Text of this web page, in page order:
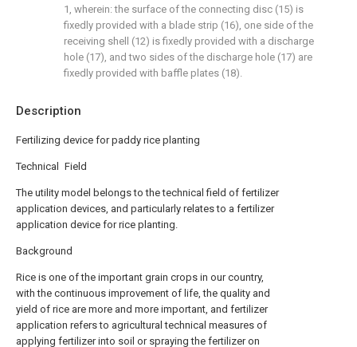
Description
Fertilizing device for paddy rice planting
Technical Field
The utility model belongs to the technical field of fertilizer
application devices, and particularly relates to a fertilizer
application device for rice planting.
Background
Rice is one of the important grain crops in our country,
with the continuous improvement of life, the quality and
yield of rice are more and more important, and fertilizer
application refers to agricultural technical measures of
applying fertilizer into soil or spraying the fertilizer on
1, wherein: the surface of the connecting disc (15) is
fixedly provided with a blade strip (16), one side of the
receiving shell (12) is fixedly provided with a discharge
hole (17), and two sides of the discharge hole (17) are
fixedly provided with baffle plates (18).